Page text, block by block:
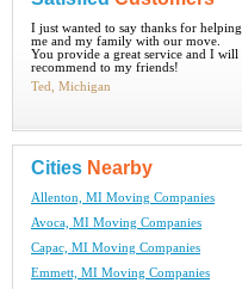
I just wanted to say thanks for helping
me and my family with our move.
You provide a great service and I will
recommend to my friends!
Ted, Michigan
Cities Nearby
Allenton, MI Moving Companies
Avoca, MI Moving Companies
Capac, MI Moving Companies
Emmett, MI Moving Companies